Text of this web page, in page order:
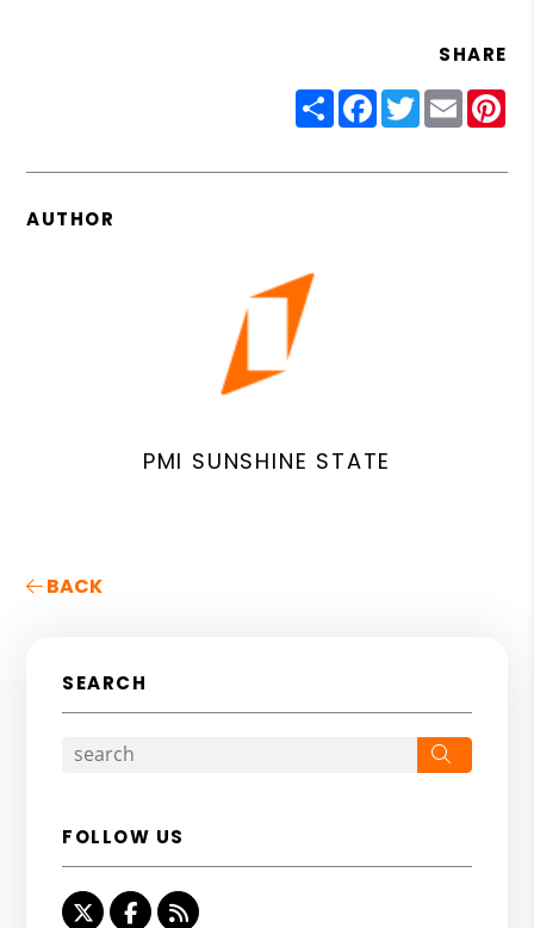
SHARE
ShareFacebook
Twitter
Email
AUTHOR
PMI SUNSHINE STATE
BACK
SEARCH
FOLLOW US
TwitterFacebook
RSS